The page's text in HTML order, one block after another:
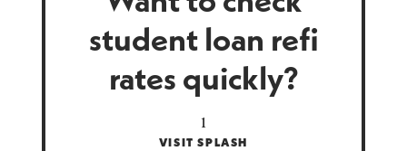
student loan refi
rates quickly?
VISIT SPLASH